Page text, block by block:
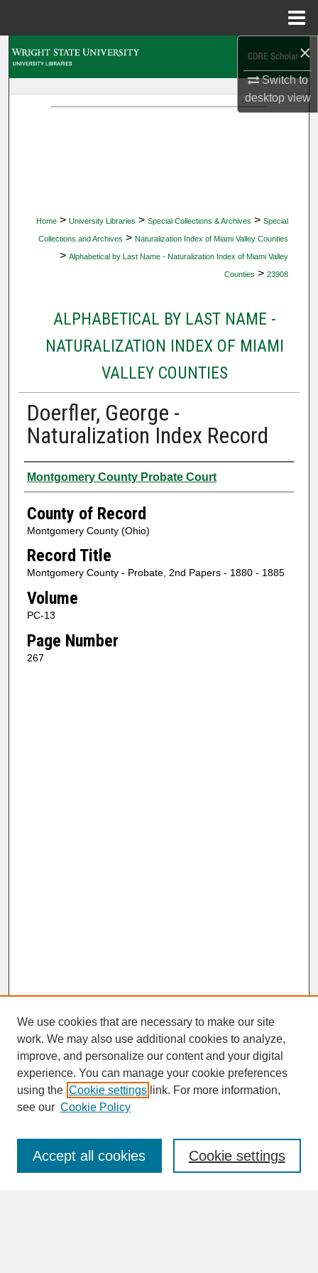
×
Switch to
desktopview
Home > University Libraries > Special Collections & Archives > Special
Collections and Archives > Naturalization Index of Miami Valley Counties
> Alphabetical by Last Name - Naturalization Index of Miami Valley
Counties > 23908
ALPHABETICAL BY LAST NAME -
NATURALIZATION INDEX OF MIAMI
VALLEY COUNTIES
Doerfler, George -
Naturalization Index Record
Authors
Montgomery County Probate Court
County of Record
Montgomery County (Ohio)
Record Title
Montgomery County - Probate, 2nd Papers - 1880 - 1885
Volume
PC-13
Page Number
267
SEARCH
Enter search terms:
We use cookies that are necessary to make our site
work. We may also use additional cookies to analyze,
improve, and personalize our content and your digital
experience. You can manage your cookie preferences
using the Cookie settings link. For more information,
see our Cookie Policy
Cookie settings
Accept all cookies